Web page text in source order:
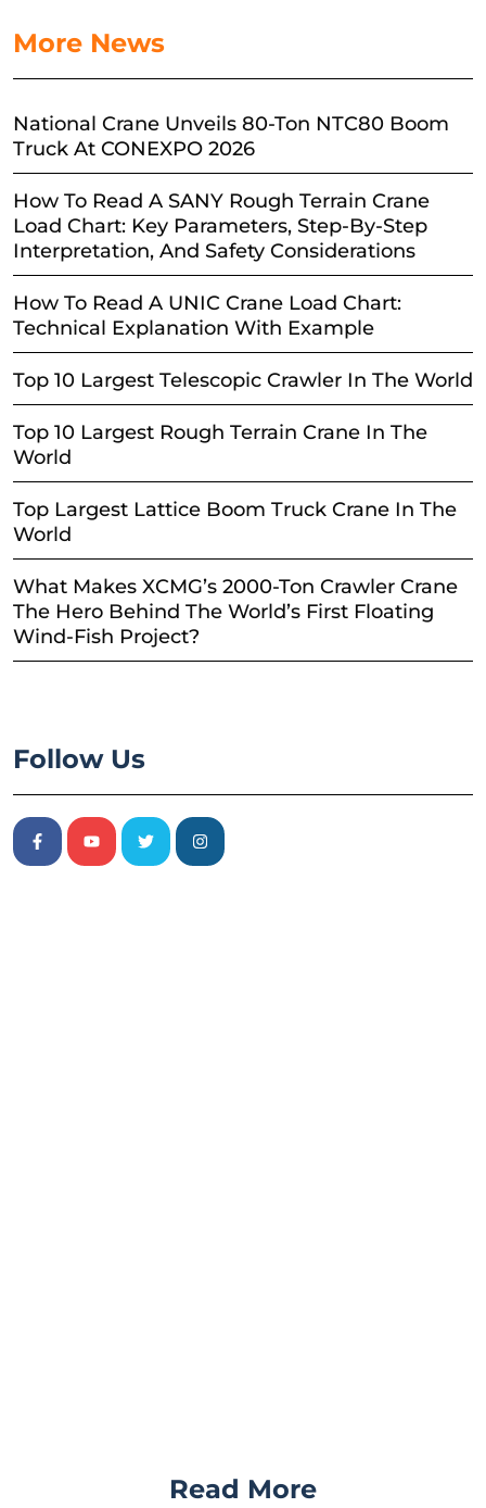
More News
National Crane Unveils 80-Ton NTC80 Boom
Truck At CONEXPO 2026
How To Read A SANY Rough Terrain Crane
Load Chart: Key Parameters, Step-By-Step
Interpretation, And Safety Considerations
How To Read A UNIC Crane Load Chart:
Technical Explanation With Example
Top 10 Largest Telescopic Crawler In The World
Top 10 Largest Rough Terrain Crane In The
World
Top Largest Lattice Boom Truck Crane In The
World
What Makes XCMG’s 2000-Ton Crawler Crane
The Hero Behind The World’s First Floating
Wind-Fish Project?
Follow Us
Read More